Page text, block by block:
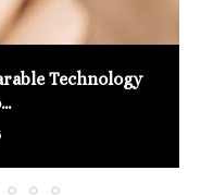
Technology